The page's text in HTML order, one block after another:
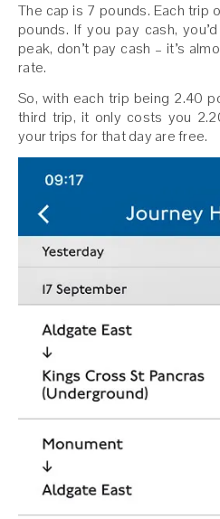
The cap is 7 pounds. Each trip
pounds. If you pay cash,
peak, don’t pay cash – it’s
rate.
So, with each trip being 2.40
third trip, it only costs you
your trips for that day are free.